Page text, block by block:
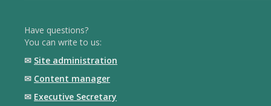
Have questions?
You can write to us:
✉ Site administration
✉ Content manager
✉ Executive Secretary